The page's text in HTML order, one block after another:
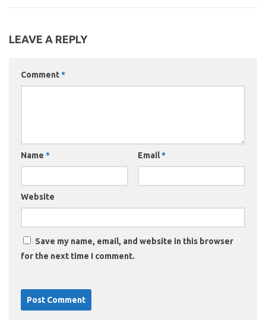
LEAVE A REPLY
Comment*
Name * Email*
Website
Save my name, email, and website in this browser
for the next time I comment.